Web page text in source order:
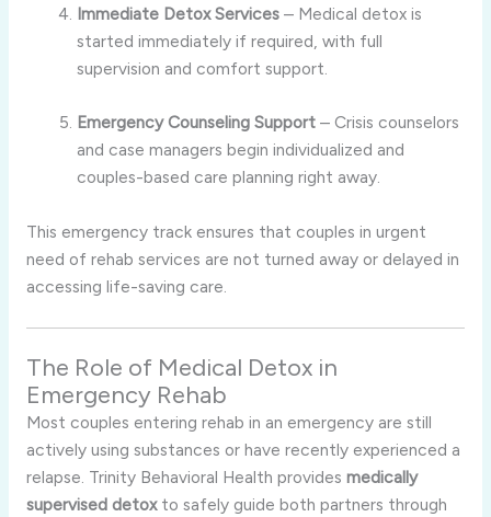
Immediate Detox Services – Medical detox is
started immediately if required, with full
supervision and comfort support.
Emergency Counseling Support – Crisis counselors
and case managers begin individualized and
couples-based care planning right away.
This emergency track ensures that couples in urgent
need of rehab services are not turned away or delayed in
accessing life-saving care.
The Role of Medical Detox in
Emergency Rehab
Most couples entering rehab in an emergency are still
actively using substances or have recently experienced a
relapse. Trinity Behavioral Health provides medically
supervised detoxto safely guide both partners through